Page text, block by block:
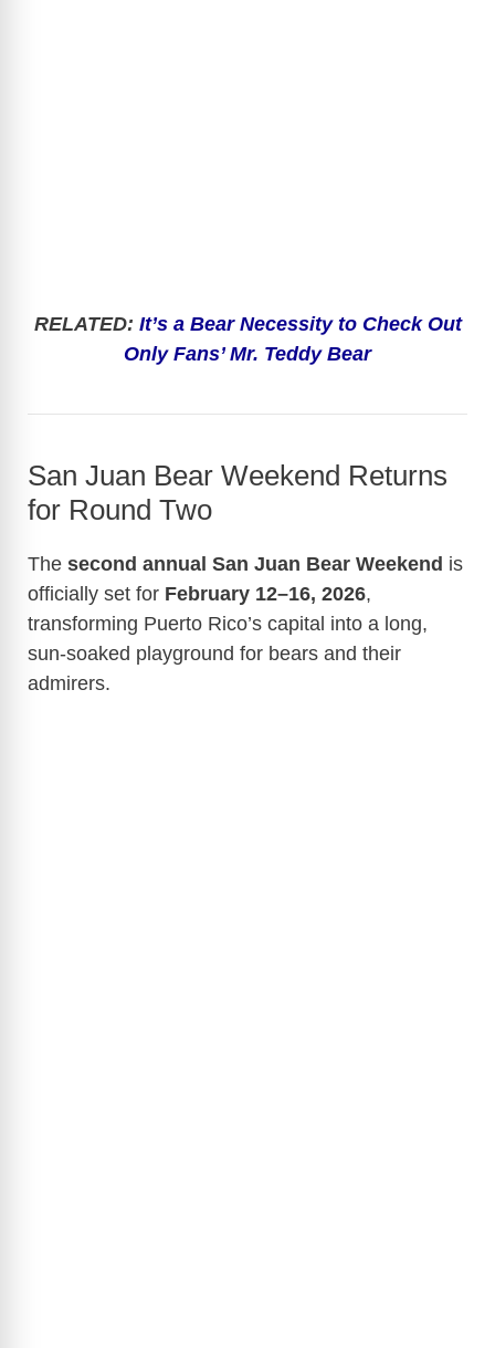
RELATED: It’s a Bear Necessity to Check Out
Only Fans’ Mr. Teddy Bear
San Juan Bear Weekend Returns
for Round Two
The second annual San Juan Bear Weekend is
officially set for February 12–16, 2026,
transforming Puerto Rico’s capital into a long,
sun-soaked playground for bears and their
admirers.